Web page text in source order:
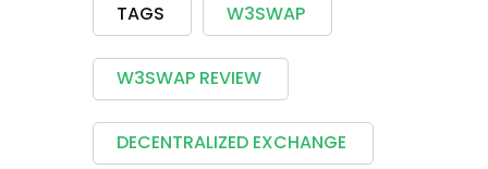
TAGS W3SWAP
W3SWAP REVIEW
DECENTRALIZED EXCHANGE